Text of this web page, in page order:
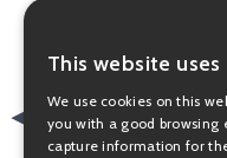
back
This website uses
We use cookies on this
you with a good browsing
capture information for